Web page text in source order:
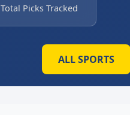
Total Picks Tracked
ALL SPORTS